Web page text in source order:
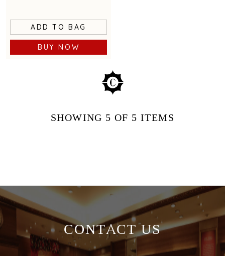
ADD TO BAG
BUY NOW
SHOWING 5 OF 5 ITEMS
CONTACT US